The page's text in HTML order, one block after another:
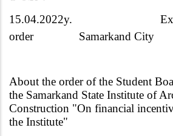
15.04.2022y.
order
Samarkand City
About the order of the Student
the Samarkand State Institute of
Construction "On financial
the Institute"